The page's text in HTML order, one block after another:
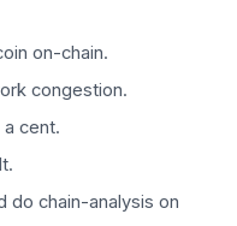
on-chain.
congestion.
cent.
do chain-analysis on